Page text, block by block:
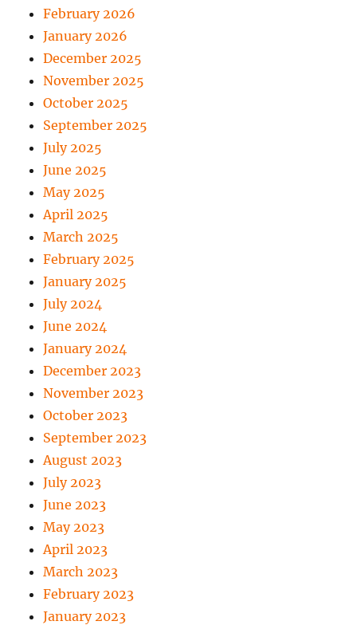
February 2026
January 2026
December 2025
November 2025
October 2025
September 2025
July 2025
June 2025
May 2025
April 2025
March 2025
February 2025
January 2025
July 2024
June 2024
January 2024
December 2023
November 2023
October 2023
September 2023
August 2023
July 2023
June 2023
May 2023
April 2023
March 2023
February 2023
January 2023